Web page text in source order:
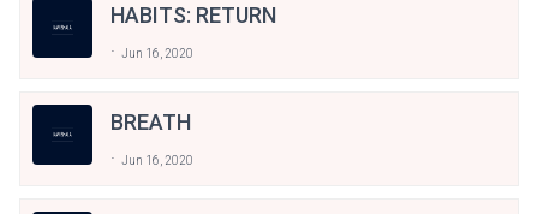
HABITS: RETURN
Jun 16, 2020
BREATH
Jun 16, 2020